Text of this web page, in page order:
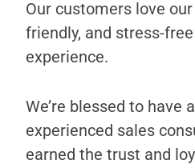
Our customers love
friendly, and stress-
experience.
We’re blessed to have
experienced sales
earned the trust and